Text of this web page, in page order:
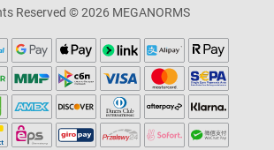
Reserved © 2026 MEGANORMS